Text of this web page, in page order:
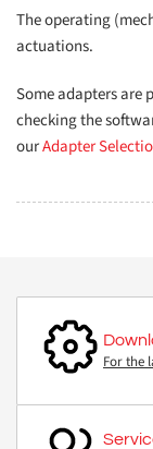
The operating
actuations.
Some adapters are
checking the
ourAdapter
For the